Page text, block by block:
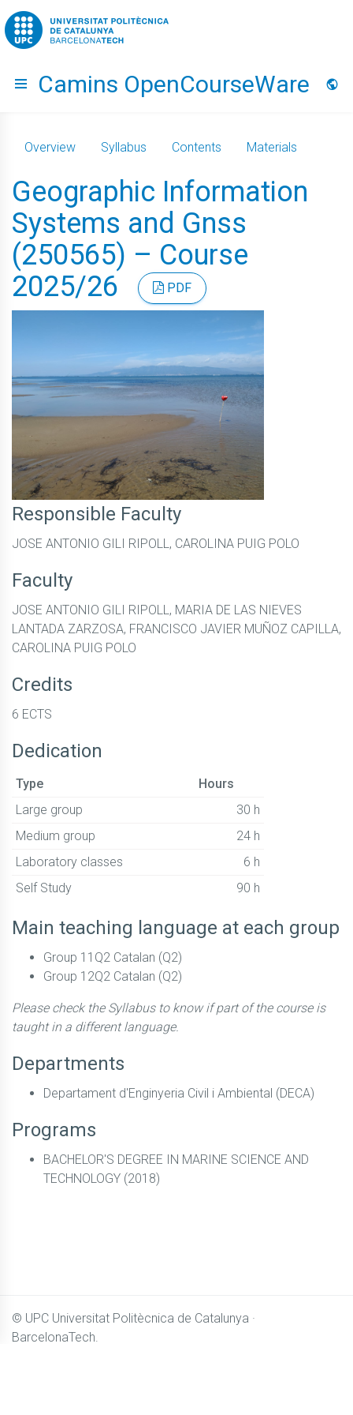
Go to upc.edu
Hide menu
Camins OpenCourseWare
Overview Syllabus Contents Materials
Geographic Information
Systems and Gnss
(250565) – Course
2025/26
PDF
Responsible Faculty
JOSE ANTONIO GILI RIPOLL, CAROLINA PUIG POLO
Faculty
JOSE ANTONIO GILI RIPOLL, MARIA DE LAS NIEVES
LANTADA ZARZOSA, FRANCISCO JAVIER MUÑOZ CAPILLA,
CAROLINA PUIG POLO
Credits
6 ECTS
Dedication
Type
Hours
Large group
30 h
Medium group
24 h
Laboratory classes
6 h
Self Study
90 h
Main teaching language at each group
Group 11Q2 Catalan (Q2)
Group 12Q2 Catalan (Q2)
Please check the Syllabus to know if part of the course is
taught in a different language.
Departments
Departament d'Enginyeria Civil i Ambiental (DECA)
Programs
BACHELOR'S DEGREE IN MARINE SCIENCE AND
TECHNOLOGY (2018)
© UPC Universitat Politècnica de Catalunya ·
BarcelonaTech.